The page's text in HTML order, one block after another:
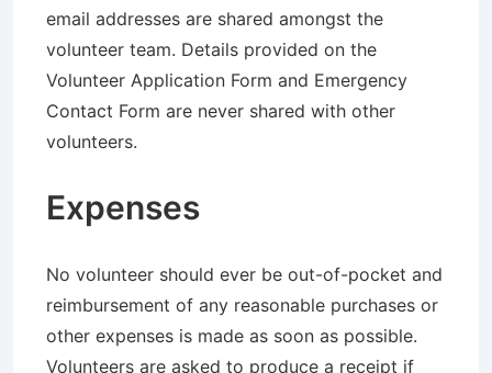
email addresses are shared amongst the
volunteer team. Details provided on the
Volunteer Application Form and Emergency
Contact Form are never shared with other
volunteers.
Expenses
No volunteer should ever be out-of-pocket and
reimbursement of any reasonable purchases or
other expenses is made as soon as possible.
Volunteers are asked to produce a receipt if